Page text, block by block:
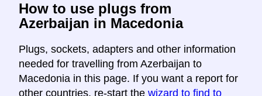
How to use plugs from
Azerbaijan in Macedonia
Plugs, sockets, adapters and other information
needed for travelling from Azerbaijan to
Macedonia in this page. If you want a report for
other countries, re-start the wizard to find to